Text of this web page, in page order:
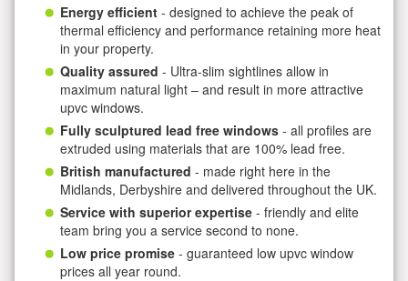
Energy efficient - designed to achieve the peak of
thermal efficiency and performance retaining more heat
in your property.
Quality assured - Ultra-slim sightlines allow in
maximum natural light – and result in more attractive
upvc windows.
Fully sculptured lead free windows - all profiles are
extruded using materials that are 100% lead free.
British manufactured - made right here in the
Midlands, Derbyshire and delivered throughout the UK.
Service with superior expertise - friendly and elite
team bring you a service second to none.
Low price promise - guaranteed low upvc window
prices all year round.